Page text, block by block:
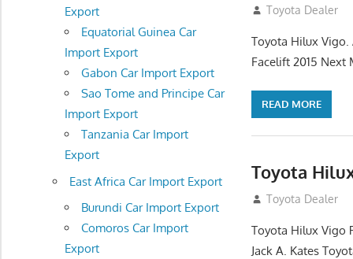
July 19, 2013
Toyota Dealer
Toyota Hilux Vigo.
Facelift 2015 Next
READ MORE
Toyota
December 17,
Toyota Dealer
Toyota Hilux Vigo
Jack A. Kates
Export
Equatorial Guinea Car
Import Export
Gabon Car Import Export
Sao Tome and Principe Car
Import Export
Tanzania Car Import
Export
East Africa Car Import Export
Burundi Car Import Export
Comoros Car Import
Export